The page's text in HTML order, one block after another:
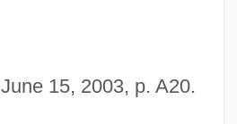
June 15, 2003, p. A20.